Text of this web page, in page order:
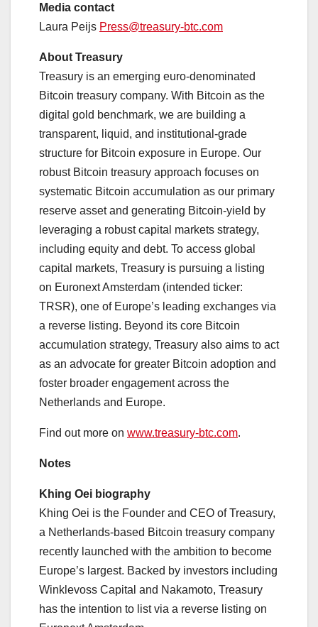
Media contact
Laura Peijs Press@treasury-btc.com
About Treasury
Treasury is an emerging euro-denominated
Bitcoin treasury company. With Bitcoin as the
digital gold benchmark, we are building a
transparent, liquid, and institutional-grade
structure for Bitcoin exposure in Europe. Our
robust Bitcoin treasury approach focuses on
systematic Bitcoin accumulation as our primary
reserve asset and generating Bitcoin-yield by
leveraging a robust capital markets strategy,
including equity and debt. To access global
capital markets, Treasury is pursuing a listing
on Euronext Amsterdam (intended ticker:
TRSR), one of Europe’s leading exchanges via
a reverse listing. Beyond its core Bitcoin
accumulation strategy, Treasury also aims to act
as an advocate for greater Bitcoin adoption and
foster broader engagement across the
Netherlands and Europe.
Find out more on www.treasury-btc.com.
Notes
Khing Oei biography
Khing Oei is the Founder and CEO of Treasury,
a Netherlands-based Bitcoin treasury company
recently launched with the ambition to become
Europe’s largest. Backed by investors including
Winklevoss Capital and Nakamoto, Treasury
has the intention to list via a reverse listing on